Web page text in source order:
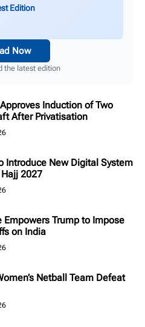
Edition
Now
the latest edition
Induction of Two
After Privatisation
Introduce New Digital System
2027
Empowers Trump to Impose
on India
Netball Team Defeat